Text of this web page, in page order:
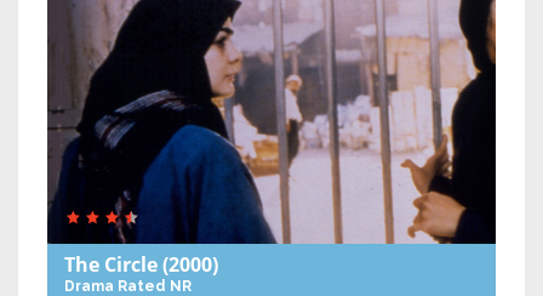
The Circle(2000)
Drama Rated NR